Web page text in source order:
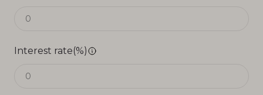
Interest rate(%)